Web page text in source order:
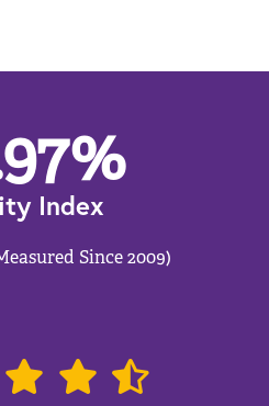
%
Index
Since 2009)